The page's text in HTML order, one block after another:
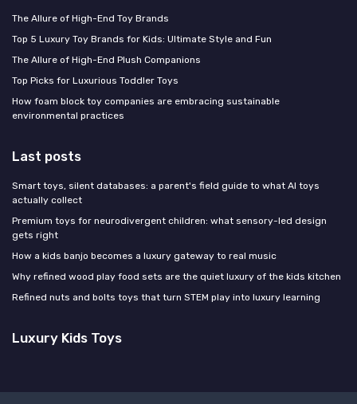
The Allure of High-End Toy Brands
Top 5 Luxury Toy Brands for Kids: Ultimate Style and Fun
The Allure of High-End Plush Companions
Top Picks for Luxurious Toddler Toys
How foam block toy companies are embracing sustainable
environmental practices
Last posts
Smart toys, silent databases: a parent's field guide to what AI toys
actually collect
Premium toys for neurodivergent children: what sensory-led design
gets right
How a kids banjo becomes a luxury gateway to real music
Why refined wood play food sets are the quiet luxury of the kids kitchen
Refined nuts and bolts toys that turn STEM play into luxury learning
Luxury Kids Toys